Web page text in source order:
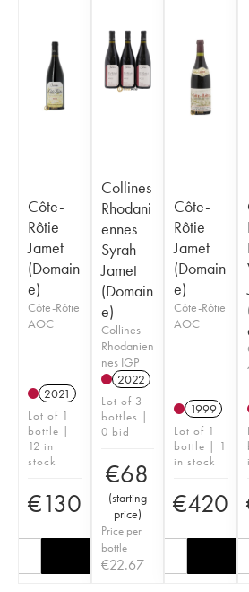
Côte-
Rôtie
Jamet
(Domain
e)
Côte-Rôtie
AOC
2021
Lot of 1
bottle |
12 in
stock
€130
Collines
Rhodani
ennes
Syrah
Jamet
(Domain
e)
Collines
Rhodanien
nes IGP
2022
Lot of 3
bottles |
0 bid
€68
(starting
price)
Price per
bottle
€22.67
Côte-
Rôtie
Jamet
(Domain
e)
Côte-Rôtie
AOC
1999
Lot of 1
bottle | 1
in stock
€420